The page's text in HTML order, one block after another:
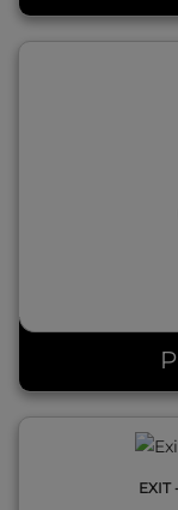
EXIT